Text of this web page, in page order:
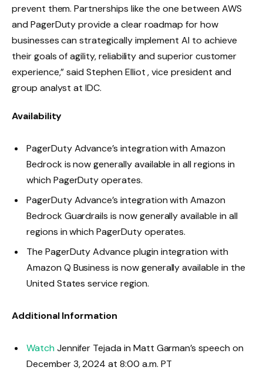
prevent them. Partnerships like the one between AWS
and PagerDuty provide a clear roadmap for how
businesses can strategically implement AI to achieve
their goals of agility, reliability and superior customer
experience,” said Stephen Elliot , vice president and
group analyst at IDC.
Availability
PagerDuty Advance’s integration with Amazon
Bedrock is now generally available in all regions in
which PagerDuty operates.
PagerDuty Advance’s integration with Amazon
Bedrock Guardrails is now generally available in all
regions in which PagerDuty operates.
The PagerDuty Advance plugin integration with
Amazon Q Business is now generally available in the
United States service region.
Additional Information
WatchJennifer Tejada in Matt Garman’s speech on
December 3, 2024 at 8:00 a.m. PT